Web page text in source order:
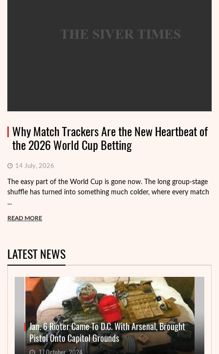
Why Match Trackers Are the New Heartbeat of
the 2026 World Cup Betting
14 July, 2026
The easy part of the World Cup is gone now. The long group-stage
shuffle has turned into something much colder, where every match
...
READ MORE
LATEST NEWS
Jan. 6 Rioter Came To D.C. With Arsenal, Brought
Pistol Onto Capitol Grounds